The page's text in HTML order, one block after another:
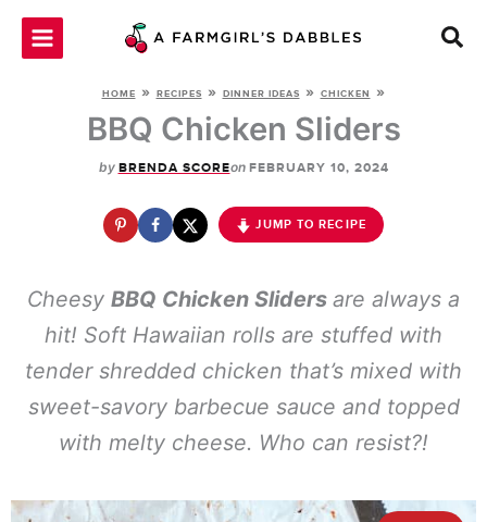
Skip
HOME » RECIPES » DINNER IDEAS » CHICKEN »
BBQ Chicken Sliders
by BRENDA SCOREon FEBRUARY 10, 2024
JUMP TO RECIPE
Cheesy BBQ Chicken Sliders are always a
hit! Soft Hawaiian rolls are stuffed with
tender shredded chicken that’s mixed with
sweet-savory barbecue sauce and topped
with melty cheese. Who can resist?!